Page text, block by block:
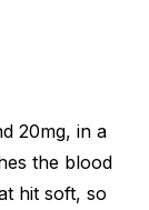
20mg, in a
the blood
hit soft, so